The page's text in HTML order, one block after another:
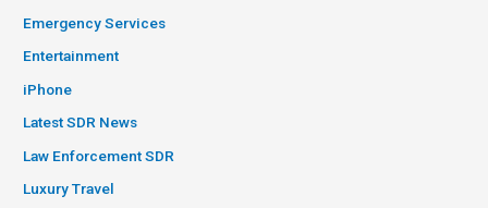
Emergency Services
Entertainment
iPhone
Latest SDR News
Law Enforcement SDR
Luxury Travel